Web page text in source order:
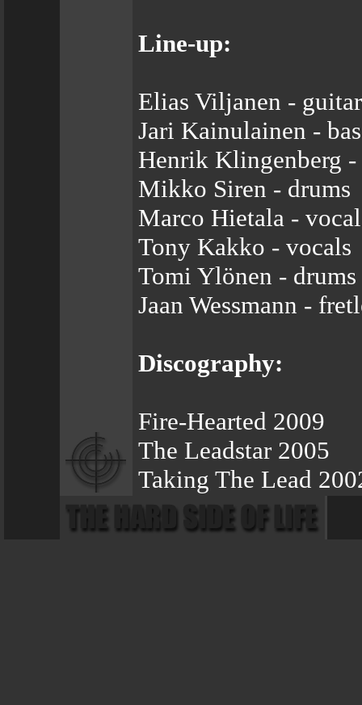
Line-up:
Elias Viljanen -
Jari Kainulainen -
Henrik Klingenberg -
Mikko Siren - drums
Marco Hietala -
Tony Kakko - vocals
Tomi Ylönen - drums
Jaan Wessmann -
Discography:
Fire-Hearted 2009
The Leadstar 2005
Taking The Lead